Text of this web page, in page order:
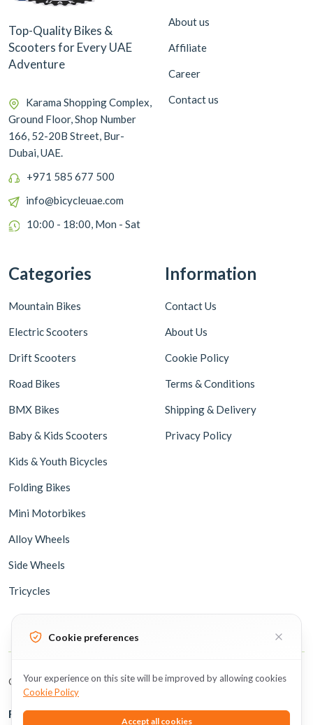
Top-Quality Bikes &
Scooters for Every UAE
Adventure
Karama Shopping Complex,
Ground Floor, Shop Number
166, 52-20B Street, Bur-
Dubai, UAE.
+971 585 677 500
info@bicycleuae.com
10:00 - 18:00, Mon - Sat
About us
Affiliate
Career
Contact us
Categories
Mountain Bikes
Electric Scooters
Drift Scooters
Road Bikes
BMX Bikes
Baby & Kids Scooters
Kids & Youth Bicycles
Folding Bikes
Mini Motorbikes
Alloy Wheels
Side Wheels
Tricycles
Information
Contact Us
About Us
Cookie Policy
Terms & Conditions
Shipping & Delivery
Privacy Policy
Copyright © 2026 BicycleUAE all rights reserved.
Follow Us
Cookie preferences
Your experience on this site will be improved by allowing cookies
Cookie Policy
Accept all cookies